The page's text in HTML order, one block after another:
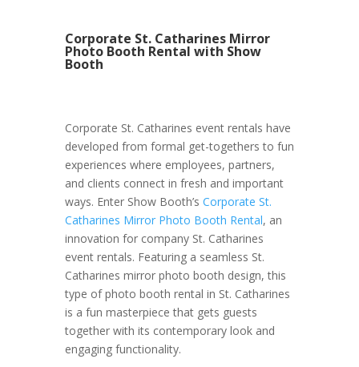
Corporate St. Catharines Mirror
Photo Booth Rental with Show
Booth
Corporate St. Catharines event rentals have
developed from formal get-togethers to fun
experiences where employees, partners,
and clients connect in fresh and important
ways. Enter Show Booth’s Corporate St.
Catharines Mirror Photo Booth Rental, an
innovation for company St. Catharines
event rentals. Featuring a seamless St.
Catharines mirror photo booth design, this
type of photo booth rental in St. Catharines
is a fun masterpiece that gets guests
together with its contemporary look and
engaging functionality.